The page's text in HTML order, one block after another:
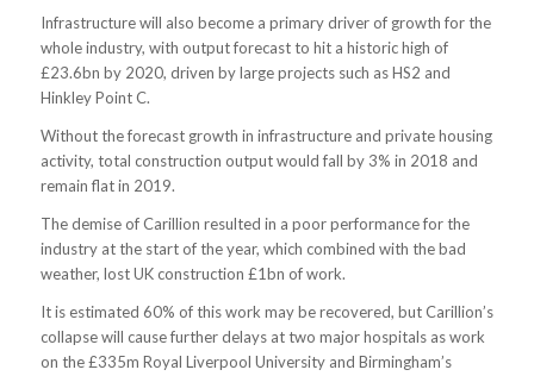
Infrastructure will also become a primary driver of growth for the
whole industry, with output forecast to hit a historic high of
£23.6bn by 2020, driven by large projects such as HS2 and
Hinkley Point C.
Without the forecast growth in infrastructure and private housing
activity, total construction output would fall by 3% in 2018 and
remain flat in 2019.
The demise of Carillion resulted in a poor performance for the
industry at the start of the year, which combined with the bad
weather, lost UK construction £1bn of work.
It is estimated 60% of this work may be recovered, but Carillion’s
collapse will cause further delays at two major hospitals as work
on the £335m Royal Liverpool University and Birmingham’s